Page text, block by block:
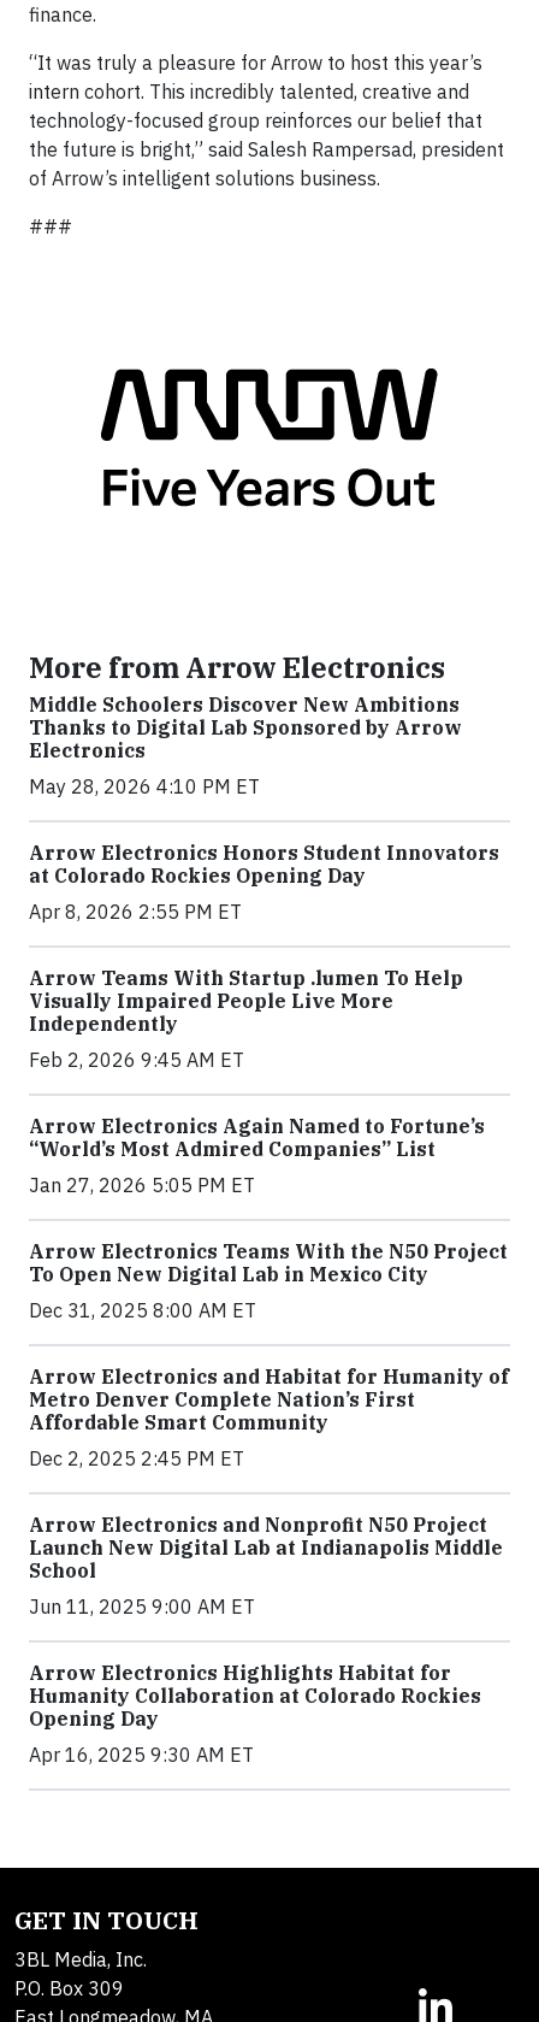
finance.
“It was truly a pleasure for Arrow to host this year’s
intern cohort. This incredibly talented, creative and
technology-focused group reinforces our belief that
the future is bright,” said Salesh Rampersad, president
of Arrow’s intelligent solutions business.
###
More from Arrow Electronics
Middle Schoolers Discover New Ambitions
Thanks to Digital Lab Sponsored by Arrow
Electronics
May 28, 2026 4:10 PM ET
Arrow Electronics Honors Student Innovators
at Colorado Rockies Opening Day
Apr 8, 2026 2:55 PM ET
Arrow Teams With Startup .lumen To Help
Visually Impaired People Live More
Independently
Feb 2, 2026 9:45 AM ET
Arrow Electronics Again Named to Fortune’s
“World’s Most Admired Companies” List
Jan 27, 2026 5:05 PM ET
Arrow Electronics Teams With the N50 Project
To Open New Digital Lab in Mexico City
Dec 31, 2025 8:00 AM ET
Arrow Electronics and Habitat for Humanity of
Metro Denver Complete Nation’s First
Affordable Smart Community
Dec 2, 2025 2:45 PM ET
Arrow Electronics and Nonprofit N50 Project
Launch New Digital Lab at Indianapolis Middle
School
Jun 11, 2025 9:00 AM ET
Arrow Electronics Highlights Habitat for
Humanity Collaboration at Colorado Rockies
Opening Day
Apr 16, 2025 9:30 AM ET
GET IN TOUCH
3BL Media, Inc.
P.O. Box 309
East Longmeadow, MA